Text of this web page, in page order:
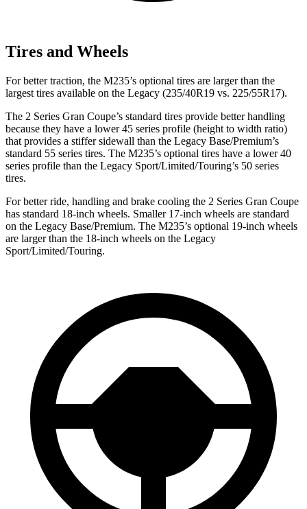
Tires and Wheels
For better traction, the M235’s optional tires are larger than the
largest tires available on the Legacy (235/40R19 vs. 225/55R17).
The 2 Series Gran Coupe’s standard tires provide better handling
because they have a lower 45 series profile (height to width ratio)
that provides a stiffer sidewall than the Legacy Base/Premium’s
standard 55 series tires. The M235’s optional tires have a lower 40
series profile than the Legacy Sport/Limited/Touring’s 50 series
tires.
For better ride, handling and brake cooling the 2 Series Gran Coupe
has standard 18-inch wheels. Smaller 17-inch wheels are standard
on the Legacy Base/Premium. The M235’s optional 19-inch wheels
are larger than the 18-inch wheels on the Legacy
Sport/Limited/Touring.